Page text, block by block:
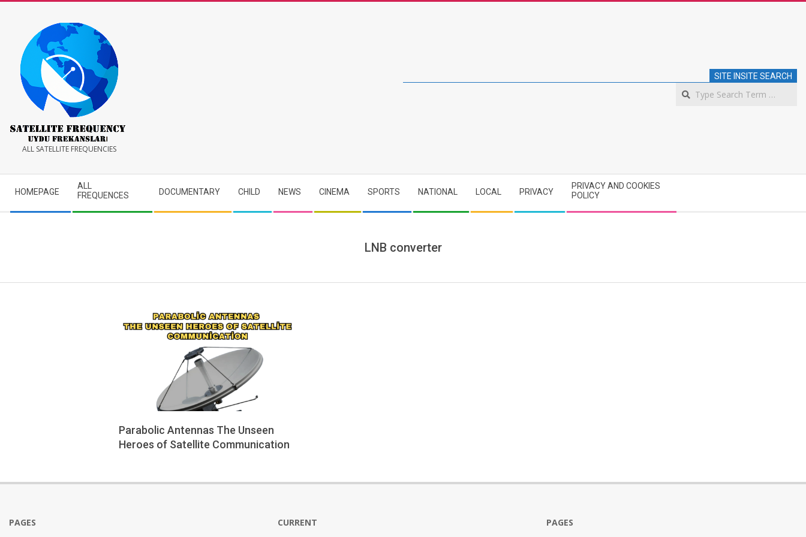
Satellite
Frequency
ALL SATELLITE FREQUENCIES
SITE INSITE SEARCH
Navigation
Menu
HOMEPAGE
ALL
FREQUENCES
DOCUMENTARY CHILD NEWS CINEMA SPORTS NATIONAL LOCAL PRIVACY
PRIVACY AND COOKIES
POLICY
LNB converter
Parabolic Antennas The Unseen
Heroes of Satellite Communication
04
PAGES
CURRENT
PAGES